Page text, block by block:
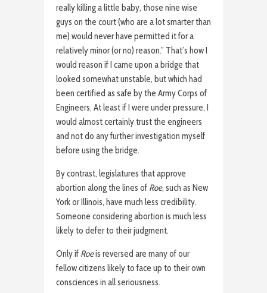
really killing a little baby, those nine wise
guys on the court (who are a lot smarter than
me) would never have permitted it for a
relatively minor (or no) reason.” That’s how I
would reason if I came upon a bridge that
looked somewhat unstable, but which had
been certified as safe by the Army Corps of
Engineers. At least if I were under pressure, I
would almost certainly trust the engineers
and not do any further investigation myself
before using the bridge.
By contrast, legislatures that approve
abortion along the lines of Roe, such as New
York or Illinois, have much less credibility.
Someone considering abortion is much less
likely to defer to their judgment.
Only if Roeis reversed are many of our
fellow citizens likely to face up to their own
consciences in all seriousness.